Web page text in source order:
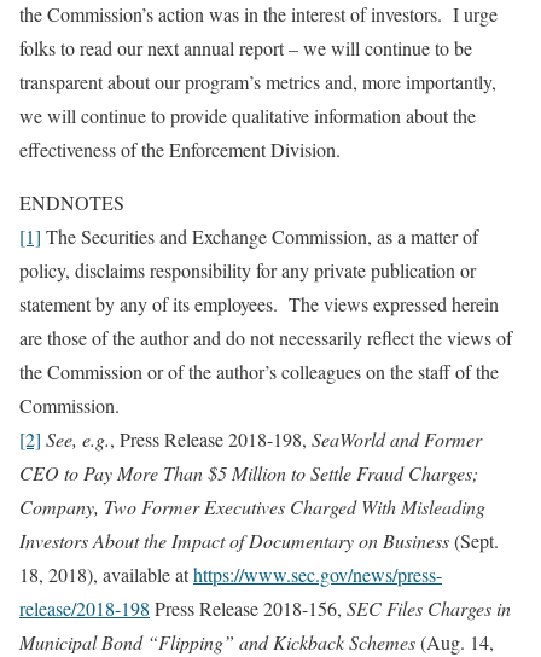
the Commission’s action was in the interest of investors. I urge
folks to read our next annual report – we will continue to be
transparent about our program’s metrics and, more importantly,
we will continue to provide qualitative information about the
effectiveness of the Enforcement Division.
ENDNOTES
[1] The Securities and Exchange Commission, as a matter of
policy, disclaims responsibility for any private publication or
statement by any of its employees. The views expressed herein
are those of the author and do not necessarily reflect the views of
the Commission or of the author’s colleagues on the staff of the
Commission.
[2] See, e.g., Press Release 2018-198, SeaWorld and Former
CEO to Pay More Than $5 Million to Settle Fraud Charges;
Company, Two Former Executives Charged With Misleading
Investors About the Impact of Documentary on Business(Sept.
18, 2018), available athttps://www.sec.gov/news/press-
release/2018-198 Press Release 2018-156, SEC Files Charges in
Municipal Bond “Flipping” and Kickback Schemes(Aug. 14,